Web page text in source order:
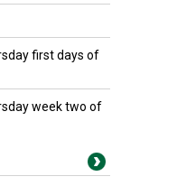
first days of
week two of